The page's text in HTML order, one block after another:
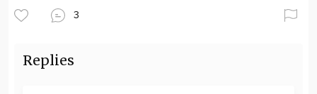
3
Replies